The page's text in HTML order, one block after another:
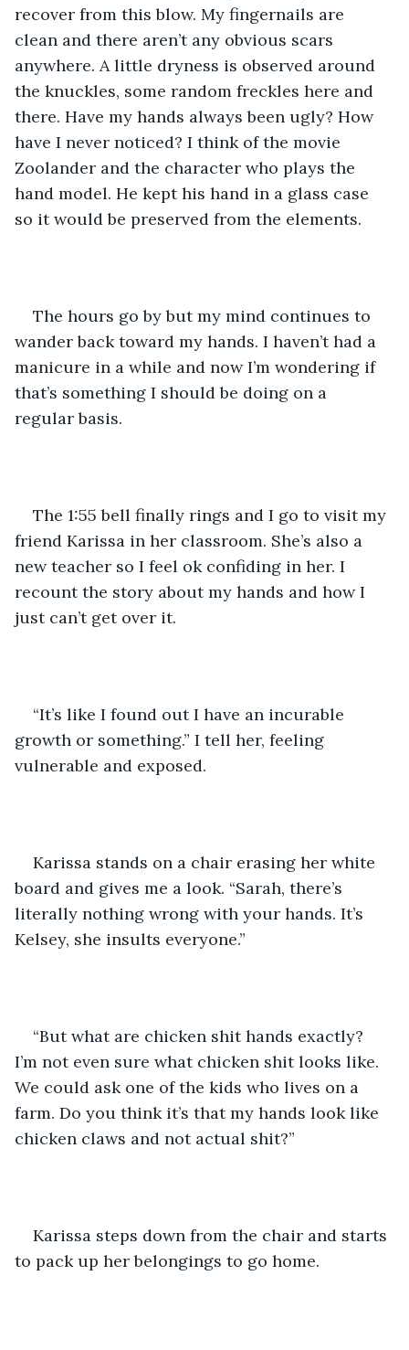
recover from this blow. My fingernails are
clean and there aren’t any obvious scars
anywhere. A little dryness is observed around
the knuckles, some random freckles here and
there. Have my hands always been ugly? How
have I never noticed? I think of the movie
Zoolander and the character who plays the
hand model. He kept his hand in a glass case
so it would be preserved from the elements.
The hours go by but my mind continues to
wander back toward my hands. I haven’t had a
manicure in a while and now I’m wondering if
that’s something I should be doing on a
regular basis.
The 1:55 bell finally rings and I go to visit my
friend Karissa in her classroom. She’s also a
new teacher so I feel ok confiding in her. I
recount the story about my hands and how I
just can’t get over it.
“It’s like I found out I have an incurable
growth or something.” I tell her, feeling
vulnerable and exposed.
Karissa stands on a chair erasing her white
board and gives me a look. “Sarah, there’s
literally nothing wrong with your hands. It’s
Kelsey, she insults everyone.”
“But what are chicken shit hands exactly?
I’m not even sure what chicken shit looks like.
We could ask one of the kids who lives on a
farm. Do you think it’s that my hands look like
chicken claws and not actual shit?”
Karissa steps down from the chair and starts
to pack up her belongings to go home.